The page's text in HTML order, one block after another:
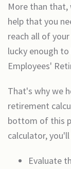
More than that,
help that you
reach all of
lucky enough
Employees'
That's why we
retirement
bottom of this
calculator,
Evaluate